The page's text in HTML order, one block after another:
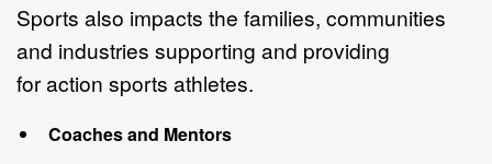
Sports also impacts the families, communities
and industries supporting and providing
foraction sports athletes.
Coaches and Mentors